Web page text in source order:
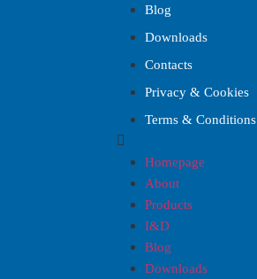
Blog
Downloads
Contacts
Privacy & Cookies
Terms & Conditions
Homepage
About
Products
I&D
Blog
Downloads